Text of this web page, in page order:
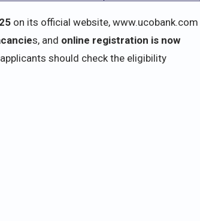
on its official website, www.ucobank.com
s, and online registration is now
should check the eligibility